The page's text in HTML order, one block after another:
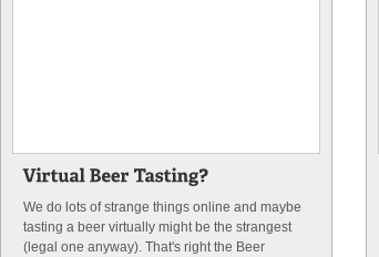
We do lots of strange things online and maybe
tasting a beer virtually might be the strangest
(legal one anyway). That's right the Beer